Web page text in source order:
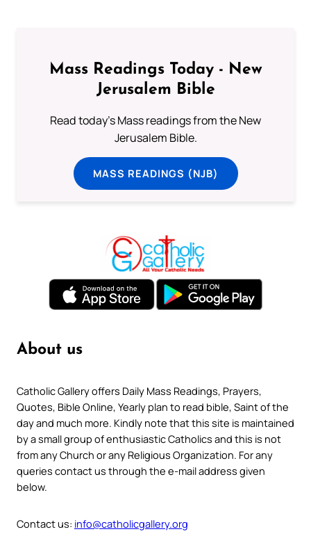
Mass Readings Today - New
Jerusalem Bible
Read today's Mass readings from the New
Jerusalem Bible.
MASS READINGS (NJB)
About us
Catholic Gallery offers Daily Mass Readings, Prayers,
Quotes, Bible Online, Yearly plan to read bible, Saint of the
day and much more. Kindly note that this site is maintained
by a small group of enthusiastic Catholics and this is not
from any Church or any Religious Organization. For any
queries contact us through the e-mail address given
below.
Contact us: info@catholicgallery.org